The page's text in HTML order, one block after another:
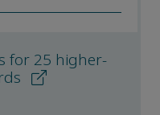
for 25 higher-